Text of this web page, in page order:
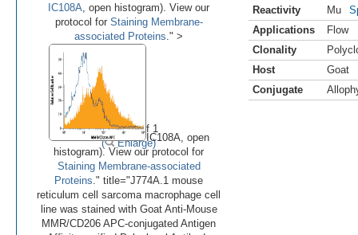
•
Image 1 of 1
(
Enlarge)
IC108A , open histogram). View our
protocol for Staining Membrane-
associated Proteins ." >
IC108A, open
histogram). View our protocol for
Staining Membrane-associated
Proteins ." title="J774A.1 mouse
reticulum cell sarcoma macrophage cell
line was stained with Goat Anti-Mouse
MMR/CD206 APC-conjugated Antigen
Reactivity Mu
Applications
Flow
Clonality
Host
Goat
Conjugate